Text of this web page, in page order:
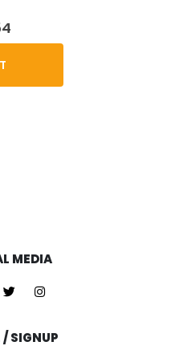
price
MEDIA
/ SIGNUP